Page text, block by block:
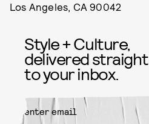
Los Angeles, CA 90042
Style + Culture,
delivered straight
to your inbox.